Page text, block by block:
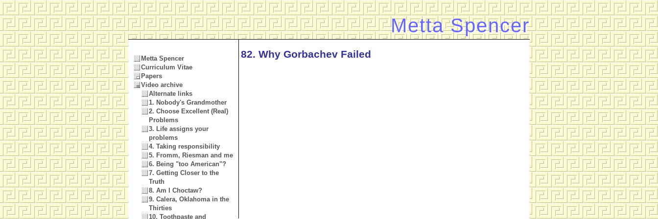
Metta Spencer
Metta Spencer
Curriculum Vitae
Papers
Video archive
Alternate links
1. Nobody's Grandmother
2. Choose Excellent (Real)
Problems
3. Life assigns your
problems
4. Taking responsibility
5. Fromm, Riesman and me
6. Being "too American"?
7. Getting Closer to the
Truth
8. Am I Choctaw?
9. Calera, Oklahoma in the
Thirties
10. Toothpaste and
82. Why Gorbachev Failed